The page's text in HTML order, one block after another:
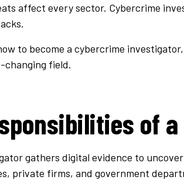
affect every sector. Cybercrime
to become a cybercrime
field.
of
gathers digital evidence to
private firms, and government